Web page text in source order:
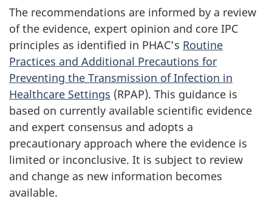
The recommendations are informed by a review
of the evidence, expert opinion and core IPC
principles as identified in PHAC’s Routine
Practices and Additional Precautions for
Preventing the Transmission of Infection in
Healthcare Settings (RPAP). This guidance is
based on currently available scientific evidence
and expert consensus and adopts a
precautionary approach where the evidence is
limited or inconclusive. It is subject to review
and change as new information becomes
available.